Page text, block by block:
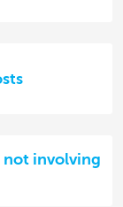
not involving